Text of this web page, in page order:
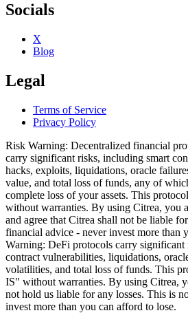
Socials
X
Blog
Legal
Terms of Service
Privacy Policy
Risk Warning: Decentralized financial
carry significant risks, including smart
hacks, exploits, liquidations, oracle
value, and total loss of funds, any of
complete loss of your assets. This
without warranties. By using Citrea, you
and agree that Citrea shall not be liable
financial advice - never invest more than
Warning: DeFi protocols carry significant
contract vulnerabilities, liquidations,
volatilities, and total loss of funds. This
IS" without warranties. By using Citrea,
not hold us liable for any losses. This is
invest more than you can afford to lose.